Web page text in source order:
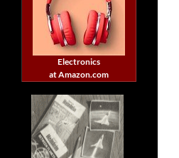
Electronics
at Amazon.com